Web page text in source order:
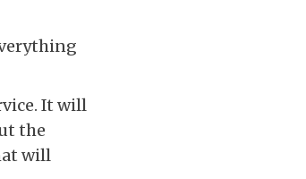
It will
the
will